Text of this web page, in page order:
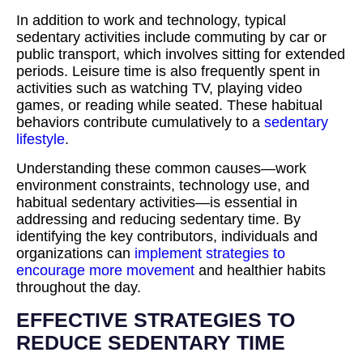
In addition to work and technology, typical
sedentary activities include commuting by car or
public transport, which involves sitting for extended
periods. Leisure time is also frequently spent in
activities such as watching TV, playing video
games, or reading while seated. These habitual
behaviors contribute cumulatively to a sedentary
lifestyle.
Understanding these common causes—work
environment constraints, technology use, and
habitual sedentary activities—is essential in
addressing and reducing sedentary time. By
identifying the key contributors, individuals and
organizations can implement strategies to
encourage more movement and healthier habits
throughout the day.
EFFECTIVE STRATEGIES TO
REDUCE SEDENTARY TIME